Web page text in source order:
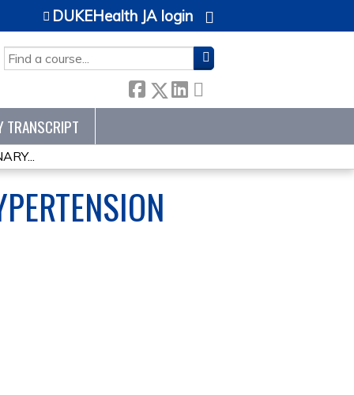
SEARCH
DUKEHealth JA login
TRANSCRIPT